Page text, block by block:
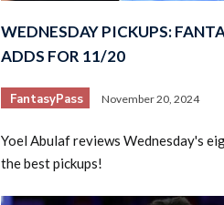
WEDNESDAY PICKUPS:
ADDS FOR 11/20
FantasyPass November 20, 2024
Yoel Abulaf reviews Wednesday's
the best pickups!